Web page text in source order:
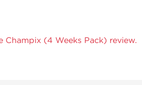
Champix (4 Weeks Pack) review.